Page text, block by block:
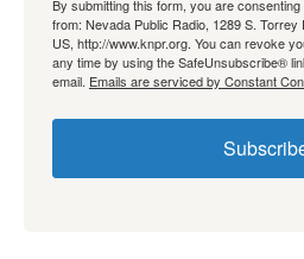
By submitting this form, you are
from: Nevada Public Radio, 1289 S. Torrey
US, http://www.knpr.org. You can revoke
any time by using the SafeUnsubscribe®
email. Emails are serviced by Constant